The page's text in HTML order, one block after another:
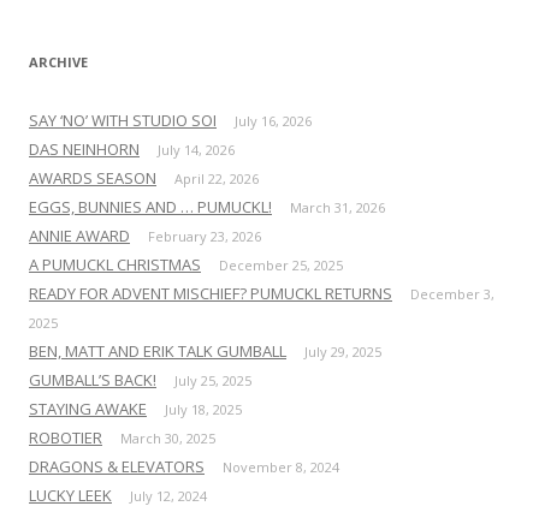
ARCHIVE
SAY ‘NO’ WITH STUDIO SOI July 16, 2026
DAS NEINHORN July 14, 2026
AWARDS SEASON April 22, 2026
EGGS, BUNNIES AND … PUMUCKL! March 31, 2026
ANNIE AWARD February 23, 2026
A PUMUCKL CHRISTMAS December 25, 2025
READY FOR ADVENT MISCHIEF? PUMUCKL RETURNS
December 3,
2025
BEN, MATT AND ERIK TALK GUMBALL July 29, 2025
GUMBALL’S BACK! July 25, 2025
STAYING AWAKE July 18, 2025
ROBOTIER March 30, 2025
DRAGONS & ELEVATORS November 8, 2024
LUCKY LEEK July 12, 2024